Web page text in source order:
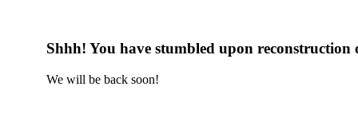
Shhh! You have stumbled upon reconstruction
We will be back soon!